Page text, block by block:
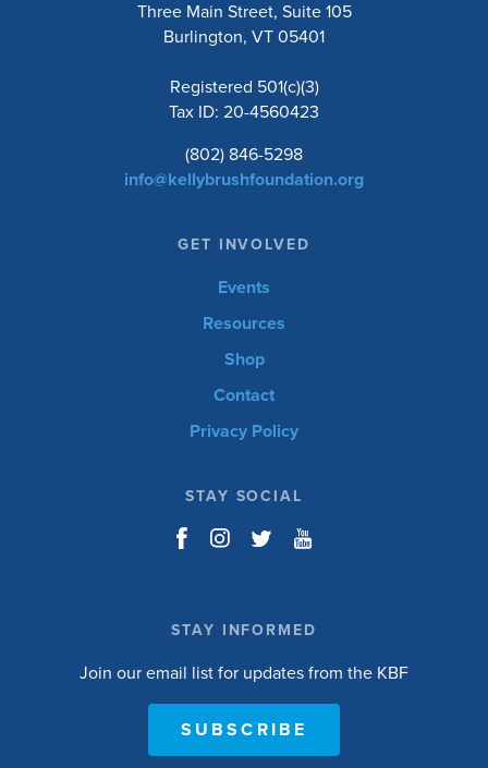
Three Main Street, Suite 105
Burlington, VT 05401
Registered 501(c)(3)
Tax ID: 20-4560423
(802) 846-5298
info@kellybrushfoundation.org
GET INVOLVED
Events
Resources
Shop
Contact
Privacy Policy
STAY SOCIAL
STAY INFORMED
Join our email list for updates from the KBF
SUBSCRIBE